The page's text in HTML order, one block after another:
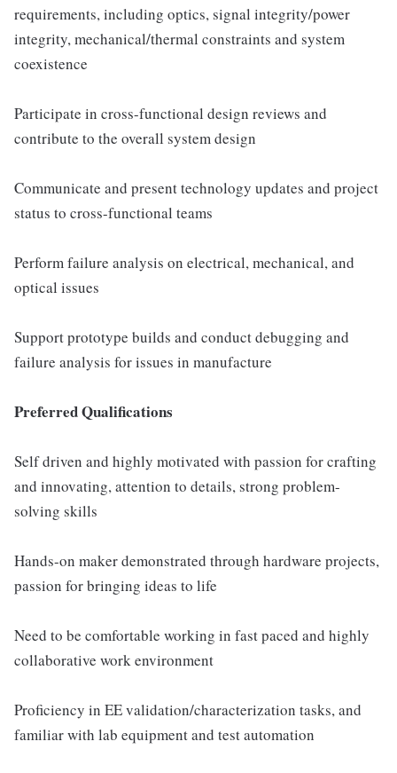
requirements, including optics, signal integrity/power
integrity, mechanical/thermal constraints and system
coexistence
Participate in cross-functional design reviews and
contribute to the overall system design
Communicate and present technology updates and project
status to cross-functional teams
Perform failure analysis on electrical, mechanical, and
optical issues
Support prototype builds and conduct debugging and
failure analysis for issues in manufacture
Preferred Qualifications
Self driven and highly motivated with passion for crafting
and innovating, attention to details, strong problem-
solving skills
Hands-on maker demonstrated through hardware projects,
passion for bringing ideas to life
Need to be comfortable working in fast paced and highly
collaborative work environment
Proficiency in EE validation/characterization tasks, and
familiar with lab equipment and test automation